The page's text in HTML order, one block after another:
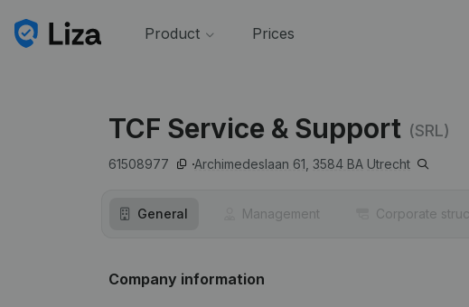
Product Prices
TCF Service & Support (SRL)
61508977 Archimedeslaan 61, 3584 BA Utrecht
General Management Corporate
Company information